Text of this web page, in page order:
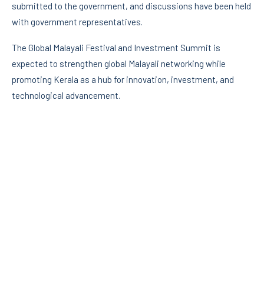
submitted to the government, and discussions have been held
with government representatives.
The Global Malayali Festival and Investment Summit is
expected to strengthen global Malayali networking while
promoting Kerala as a hub for innovation, investment, and
technological advancement.